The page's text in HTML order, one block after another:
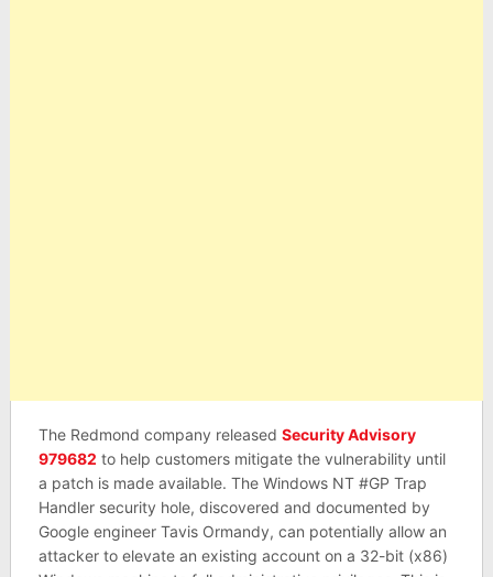
The Redmond company released Security Advisory
979682 to help customers mitigate the vulnerability until
a patch is made available. The Windows NT #GP Trap
Handler security hole, discovered and documented by
Google engineer Tavis Ormandy, can potentially allow an
attacker to elevate an existing account on a 32-bit (x86)